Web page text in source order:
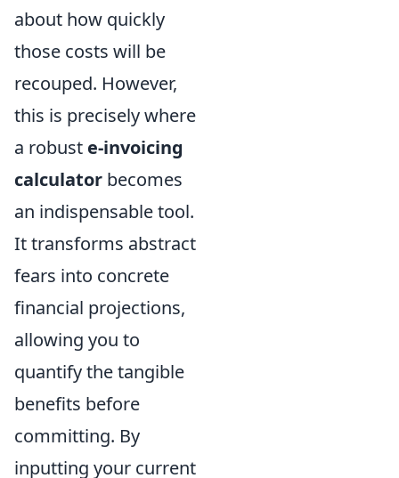
about how quickly
those costs will be
recouped. However,
this is precisely where
a robust e-invoicing
calculator becomes
an indispensable tool.
It transforms abstract
fears into concrete
financial projections,
allowing you to
quantify the tangible
benefits before
committing. By
inputting your current